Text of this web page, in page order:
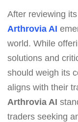
After reviewing
Arthrovia AI
world. While
solutions and
should weigh its
aligns with their
Arthrovia AI
traders seeking